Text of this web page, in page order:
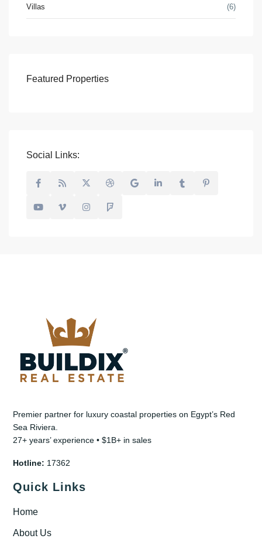
Villas (6)
Featured Properties
Social Links:
Premier partner for luxury coastal properties on Egypt’s Red
Sea Riviera.
27+ years’ experience • $1B+ in sales
Hotline: 17362
Quick Links
Home
About Us